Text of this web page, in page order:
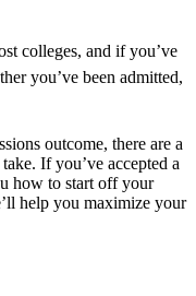
colleges, and if you’ve
you’ve been admitted,
outcome, there are a
If you’ve accepted a
how to start off your
help you maximize your